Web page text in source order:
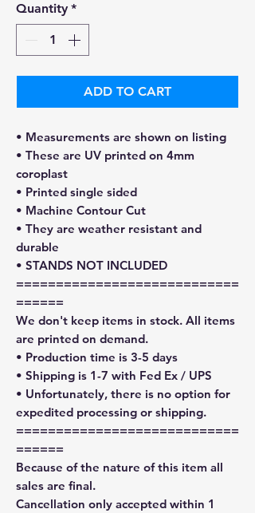
Quantity *
ADD TO CART
• Measurements are shown on listing
• These are UV printed on 4mm
coroplast
• Printed single sided
• Machine Contour Cut
• They are weather resistant and
durable
• STANDS NOT INCLUDED
============================
======
We don't keep items in stock. All items
are printed on demand.
• Production time is 3-5 days
• Shipping is 1-7 with Fed Ex / UPS
• Unfortunately, there is no option for
expedited processing or shipping.
============================
======
Because of the nature of this item all
sales are final.
Cancellation only accepted within 1